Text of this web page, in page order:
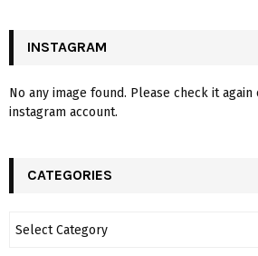
INSTAGRAM
No any image found. Please check it
instagram account.
CATEGORIES